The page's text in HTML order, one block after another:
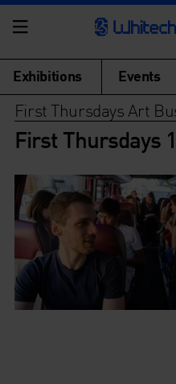
Exhibitions Events
First Thursdays Art
First Thursdays